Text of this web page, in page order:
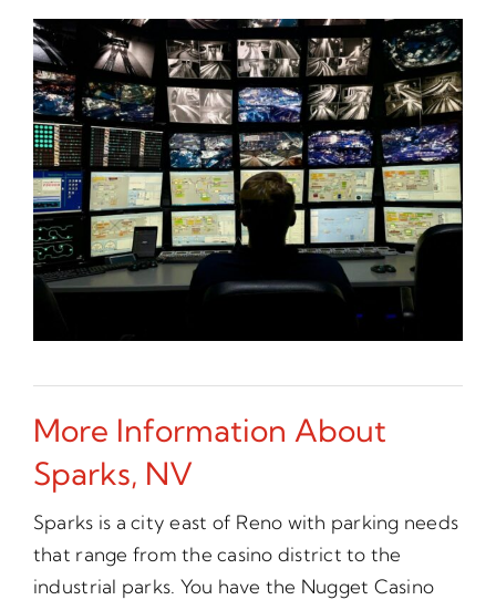
More Information About
Sparks, NV
Sparks is a city east of Reno with parking needs
that range from the casino district to the
industrial parks. You have the Nugget Casino